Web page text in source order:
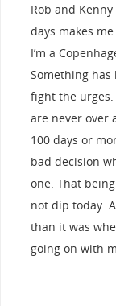
Rob and
days makes
I’m a
Something
fight the urges.
are never over
100 days or
bad decision
one. That
not dip today.
than it was
going on with